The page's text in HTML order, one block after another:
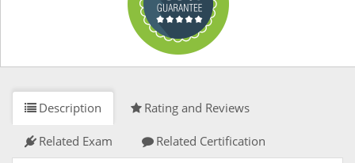
Description Rating and Reviews
Related Exam Related Certification